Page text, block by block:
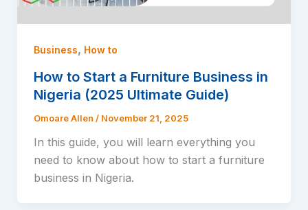
Business, How to
How to Start a Furniture Business in
Nigeria (2025 Ultimate Guide)
Omoare Allen / November 21, 2025
In this guide, you will learn everything you
need to know about how to start a furniture
business in Nigeria.